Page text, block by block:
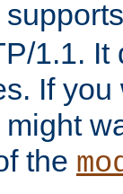
1.1.
If you
the